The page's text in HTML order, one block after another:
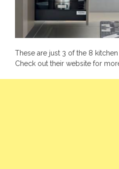
These are just 3 of the 8
Check out their website for